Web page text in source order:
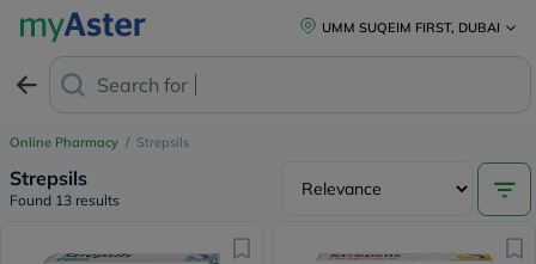
UMM SUQEIM FIRST, DUBAI
Search for
Online Pharmacy / Strepsils
Strepsils
Found 13 results